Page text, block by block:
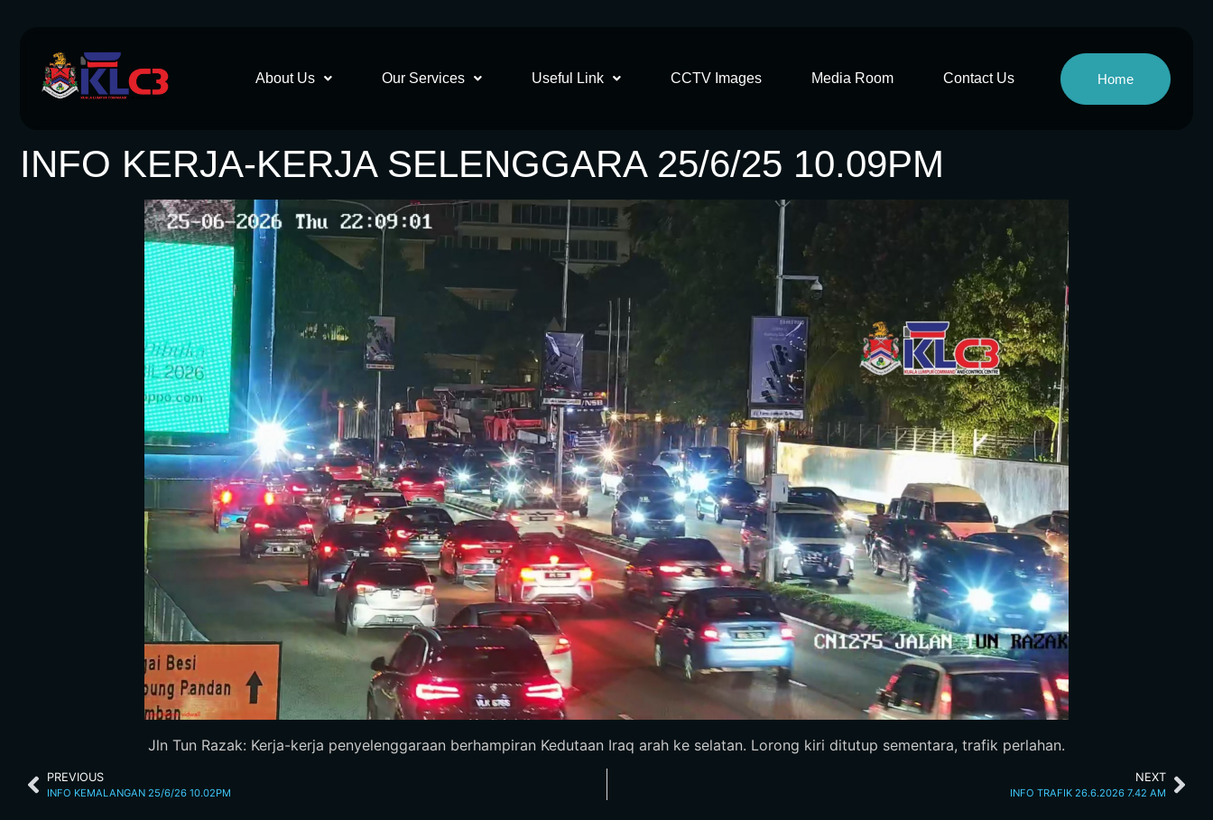
About Us Our Services Useful Link CCTV Images Media Room Contact Us Home
INFO KERJA-KERJA SELENGGARA 25/6/25 10.09PM
Jln Tun Razak: Kerja-kerja penyelenggaraan berhampiran Kedutaan Iraq arah ke selatan. Lorong kiri ditutup sementara, trafik perlahan.
PREVIOUS
INFO KEMALANGAN 25/6/26 10.02PM
NEXT
INFO TRAFIK 26.6.2026 7.42 AM